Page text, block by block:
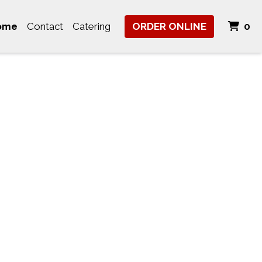
Contact Catering ORDER ONLINE 0